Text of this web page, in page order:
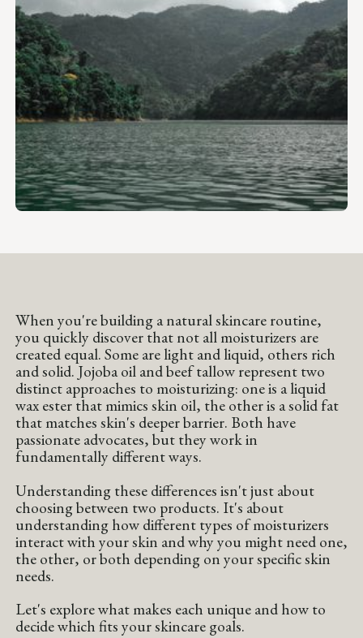
When you're building a natural skincare routine,
you quickly discover that not all moisturizers are
created equal. Some are light and liquid, others rich
and solid. Jojoba oil and beef tallow represent two
distinct approaches to moisturizing: one is a liquid
wax ester that mimics skin oil, the other is a solid fat
that matches skin's deeper barrier. Both have
passionate advocates, but they work in
fundamentally different ways.
Understanding these differences isn't just about
choosing between two products. It's about
understanding how different types of moisturizers
interact with your skin and why you might need one,
the other, or both depending on your specific skin
needs.
Let's explore what makes each unique and how to
decide which fits your skincare goals.